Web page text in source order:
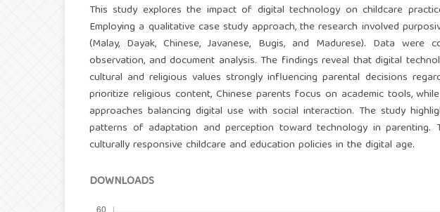
This study explores the impact of digital technology on childcare
Employing a qualitative case study approach, the research involved
(Malay, Dayak, Chinese, Javanese, Bugis, and Madurese). Data were
observation, and document analysis. The findings reveal that digital
cultural and religious values strongly influencing parental decisions
prioritize religious content, Chinese parents focus on academic tools,
approaches balancing digital use with social interaction. The study
patterns of adaptation and perception toward technology in
culturally responsive childcare and education policies in the digital age.
DOWNLOADS